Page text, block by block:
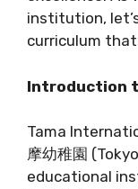
institution,
curriculum
Introduction
Tama
摩幼稚園
educational